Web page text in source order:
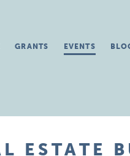
GRANTS EVENTS
ESTATE